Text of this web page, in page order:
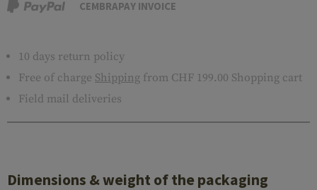
CEMBRAPAY INVOICE
10 days return policy
Free of charge Shipping from CHF 199.00 Shopping cart
Field mail deliveries
Dimensions & weight of the packaging